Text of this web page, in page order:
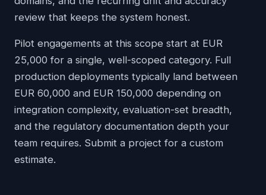
review that keeps the system honest.
Pilot engagements at this scope start at EUR
25,000 for a single, well-scoped category. Full
production deployments typically land between
EUR 60,000 and EUR 150,000 depending on
integration complexity, evaluation-set breadth,
and the regulatory documentation depth your
team requires. Submit a project for a custom
estimate.